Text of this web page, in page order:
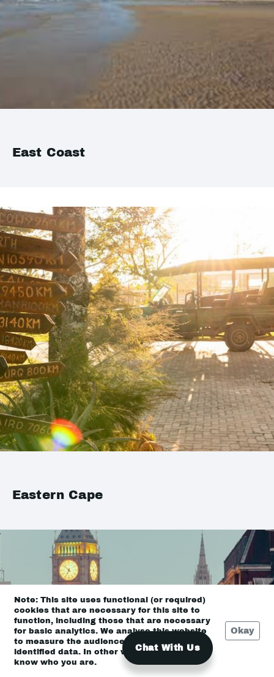
East Coast
Eastern Cape
Note: This site uses functional (or required)
cookies that are necessary for this site to
function, including those that are necessary
for basic analytics. We analyse this website
to measure the audience, but it is de-
identified data. In other words, we don’t
know who you are.
Okay
Chat With Us